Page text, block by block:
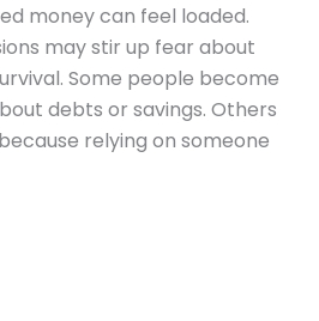
money can feel loaded.
may stir up fear about
Some people become
debts or savings. Others
relying on someone